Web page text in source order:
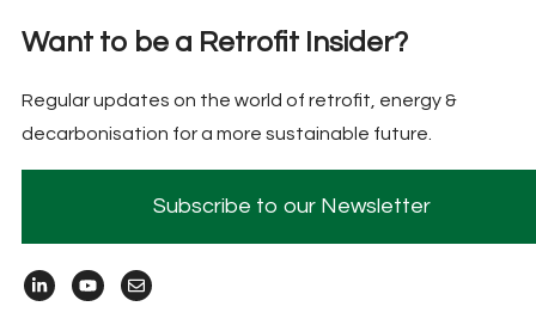
Want to be a Retrofit Insider?
Regular updates on the world of retrofit, energy &
decarbonisation for a more sustainable future.
Subscribe to our Newsletter